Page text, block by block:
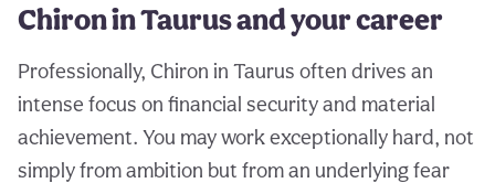
Chiron in Taurus and your career
Professionally, Chiron in Taurus often drives an
intense focus on financial security and material
achievement. You may work exceptionally hard, not
simply from ambition but from an underlying fear